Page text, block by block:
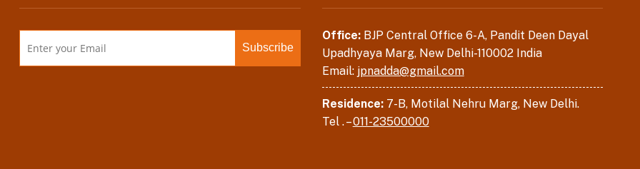
Office:BJP Central Office 6-A, Pandit Deen Dayal
Upadhyaya Marg, New Delhi-110002 India
Email: jpnadda@gmail.com
Residence:7-B, Motilal Nehru Marg, New Delhi.
Tel . –011-23500000